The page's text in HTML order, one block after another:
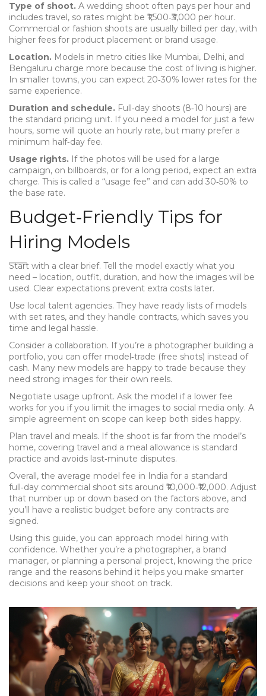
Type of shoot. A wedding shoot often pays per hour and
includes travel, so rates might be ₹1,500‑₹3,000 per hour.
Commercial or fashion shoots are usually billed per day, with
higher fees for product placement or brand usage.
Location. Models in metro cities like Mumbai, Delhi, and
Bengaluru charge more because the cost of living is higher.
In smaller towns, you can expect 20‑30% lower rates for the
same experience.
Duration and schedule. Full‑day shoots (8‑10 hours) are
the standard pricing unit. If you need a model for just a few
hours, some will quote an hourly rate, but many prefer a
minimum half‑day fee.
Usage rights. If the photos will be used for a large
campaign, on billboards, or for a long period, expect an extra
charge. This is called a “usage fee” and can add 30‑50% to
the base rate.
Budget‑Friendly Tips for
Hiring Models
Start with a clear brief. Tell the model exactly what you
need – location, outfit, duration, and how the images will be
used. Clear expectations prevent extra costs later.
Use local talent agencies. They have ready lists of models
with set rates, and they handle contracts, which saves you
time and legal hassle.
Consider a collaboration. If you’re a photographer building a
portfolio, you can offer model‑trade (free shots) instead of
cash. Many new models are happy to trade because they
need strong images for their own reels.
Negotiate usage upfront. Ask the model if a lower fee
works for you if you limit the images to social media only. A
simple agreement on scope can keep both sides happy.
Plan travel and meals. If the shoot is far from the model’s
home, covering travel and a meal allowance is standard
practice and avoids last‑minute disputes.
Overall, the average model fee in India for a standard
full‑day commercial shoot sits around ₹10,000‑₹12,000. Adjust
that number up or down based on the factors above, and
you’ll have a realistic budget before any contracts are
signed.
Using this guide, you can approach model hiring with
confidence. Whether you’re a photographer, a brand
manager, or planning a personal project, knowing the price
range and the reasons behind it helps you make smarter
decisions and keep your shoot on track.